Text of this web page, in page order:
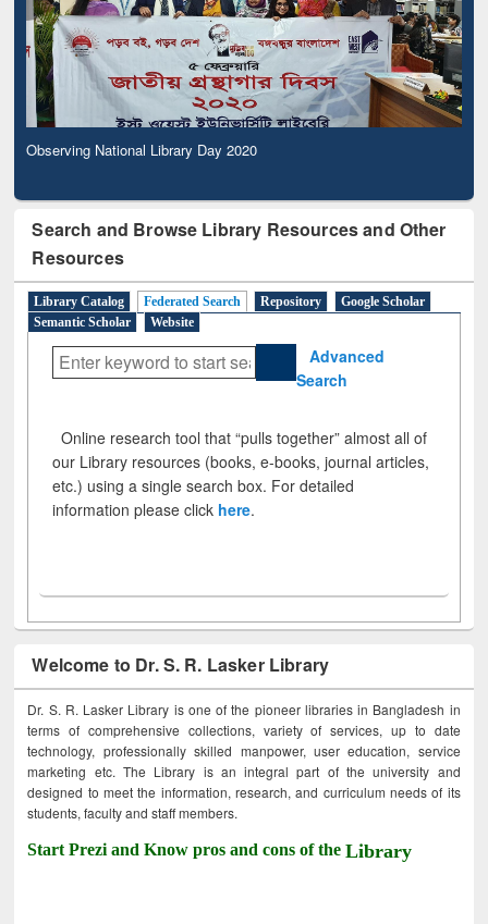
Observing National Library Day 2020
Search and Browse Library Resources and Other
Resources
Library Catalog Federated Search Repository
Google Scholar
Semantic Scholar
Website
Advanced
Search
Online research tool that “pulls together” almost all of
our Library resources (books, e-books, journal articles,
etc.) using a single search box. For detailed
information please click here.
Welcome to Dr. S. R. Lasker Library
Dr. S. R. Lasker Library is one of the pioneer libraries in Bangladesh in
terms of comprehensive collections, variety of services, up to date
technology, professionally skilled manpower, user education, service
marketing etc. The Library is an integral part of the university and
designed to meet the information, research, and curriculum needs of its
students, faculty and staff members.
Start Prezi and Know pros and cons of theLibrary